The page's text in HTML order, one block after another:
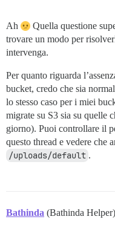
Ah
Quella questione
trovare un modo per
intervenga.
Per quanto riguarda
bucket, credo che sia
lo stesso caso per i miei
migrate su S3 sia su quelle
giorno). Puoi controllare il
questo thread e vedere che
/uploads/default .
Bathinda (Bathinda Helper)